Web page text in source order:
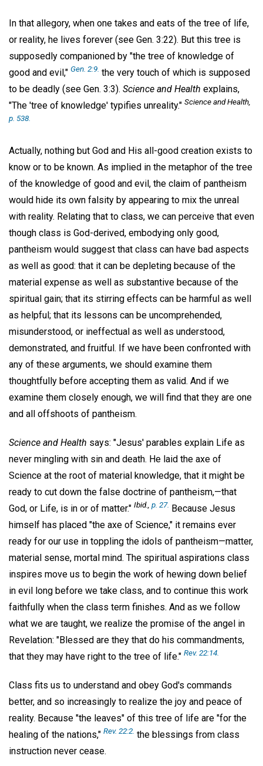
In that allegory, when one takes and eats of the tree of life,
or reality, he lives forever (see Gen. 3:22). But this tree is
supposedly companioned by "the tree of knowledge of
good and evil," Gen. 2:9. the very touch of which is supposed
to be deadly (see Gen. 3:3). Science and Health explains,
"The 'tree of knowledge' typifies unreality." Science and Health,
p. 538.
Actually, nothing but God and His all-good creation exists to
know or to be known. As implied in the metaphor of the tree
of the knowledge of good and evil, the claim of pantheism
would hide its own falsity by appearing to mix the unreal
with reality. Relating that to class, we can perceive that even
though class is God-derived, embodying only good,
pantheism would suggest that class can have bad aspects
as well as good: that it can be depleting because of the
material expense as well as substantive because of the
spiritual gain; that its stirring effects can be harmful as well
as helpful; that its lessons can be uncomprehended,
misunderstood, or ineffectual as well as understood,
demonstrated, and fruitful. If we have been confronted with
any of these arguments, we should examine them
thoughtfully before accepting them as valid. And if we
examine them closely enough, we will find that they are one
and all offshoots of pantheism.
Science and Health says: "Jesus' parables explain Life as
never mingling with sin and death. He laid the axe of
Science at the root of material knowledge, that it might be
ready to cut down the false doctrine of pantheism,—that
God, or Life, is in or of matter." Ibid., p. 27. Because Jesus
himself has placed "the axe of Science," it remains ever
ready for our use in toppling the idols of pantheism—matter,
material sense, mortal mind. The spiritual aspirations class
inspires move us to begin the work of hewing down belief
in evil long before we take class, and to continue this work
faithfully when the class term finishes. And as we follow
what we are taught, we realize the promise of the angel in
Revelation: "Blessed are they that do his commandments,
that they may have right to the tree of life." Rev. 22:14.
Class fits us to understand and obey God's commands
better, and so increasingly to realize the joy and peace of
reality. Because "the leaves" of this tree of life are "for the
healing of the nations," Rev. 22:2. the blessings from class
instruction never cease.